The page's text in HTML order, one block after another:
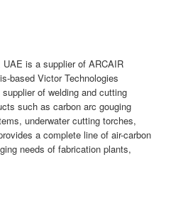
UAE is a supplier of ARCAIR
based Victor Technologies
of welding and cutting
such as carbon arc gouging
underwater cutting torches,
a complete line of air-carbon
needs of fabrication plants,